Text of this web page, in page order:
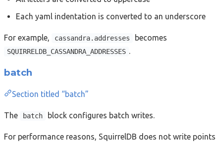
Each yaml indentation is converted to an underscore
For example, cassandra.addresses becomes
SQUIRRELDB_CASSANDRA_ADDRESSES .
batch
Section titled “batch”
The batch block configures batch writes.
For performance reasons, SquirrelDB does not write points